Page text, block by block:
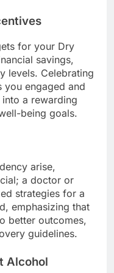
for your Dry
savings,
levels. Celebrating
you engaged and
a rewarding
being goals.
arise,
a doctor or
strategies for a
emphasizing that
better outcomes,
guidelines.
Alcohol